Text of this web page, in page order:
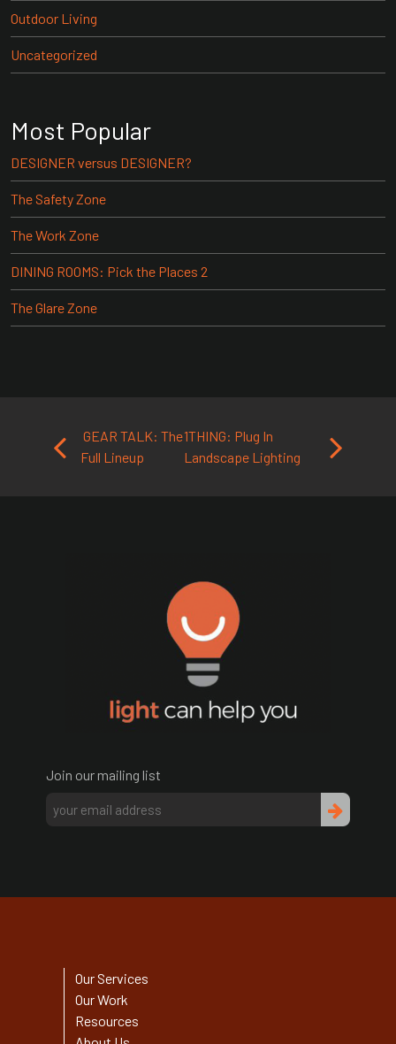
Outdoor Living
Uncategorized
Most Popular
DESIGNER versus DESIGNER?
The Safety Zone
The Work Zone
DINING ROOMS: Pick the Places 2
The Glare Zone
Post navigation
GEAR TALK: The
Full Lineup
1THING: Plug In
Landscape Lighting
Join our mailing list
Our Services
Our Work
Resources